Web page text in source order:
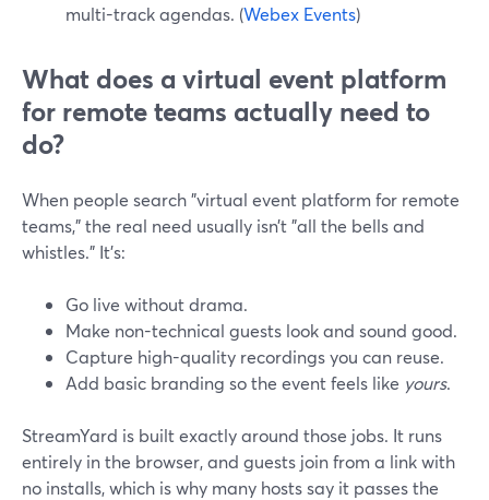
multi-track agendas. (Webex Events)
What does a virtual event platform
for remote teams actually need to
do?
When people search "virtual event platform for remote
teams," the real need usually isn’t "all the bells and
whistles." It’s:
Go live without drama.
Make non-technical guests look and sound good.
Capture high-quality recordings you can reuse.
Add basic branding so the event feels like yours.
StreamYard is built exactly around those jobs. It runs
entirely in the browser, and guests join from a link with
no installs, which is why many hosts say it passes the